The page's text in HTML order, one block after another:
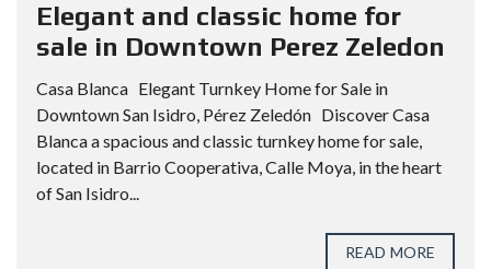
Elegant and classic home for
sale in Downtown Perez Zeledon
Casa Blanca Elegant Turnkey Home for Sale in
Downtown San Isidro, Pérez Zeledón Discover Casa
Blanca a spacious and classic turnkey home for sale,
located in Barrio Cooperativa, Calle Moya, in the heart
of San Isidro...
READ MORE